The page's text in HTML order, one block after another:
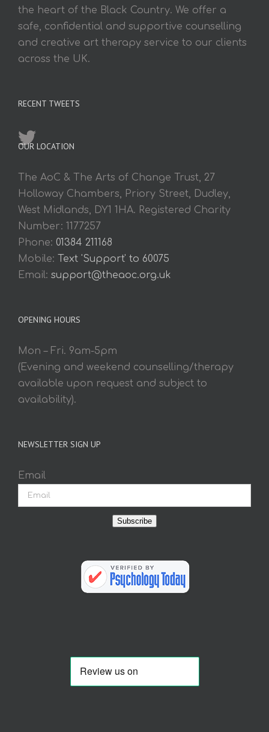
the heart of the Black Country. We offer a
safe, confidential and supportive counselling
and creative art therapy service to our clients
across the UK.
RECENT TWEETS
OUR LOCATION
The AoC & The Arts of Change Trust, 27
Holloway Chambers, Priory Street, Dudley,
West Midlands, DY1 1HA. Registered Charity
Number: 1177257
Phone: 01384 211168
Mobile:
Text 'Support' to 60075
Email: support@theaoc.org.uk
OPENING HOURS
Mon – Fri. 9am-5pm
(Evening and weekend counselling/therapy
available upon request and subject to
availability).
NEWSLETTER SIGN UP
Email
Subscribe